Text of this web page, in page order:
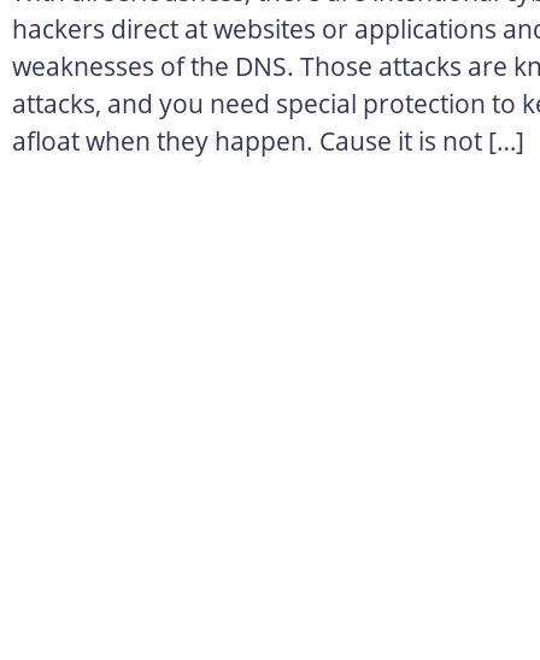
hackers direct at websites or applications
weaknesses of the DNS. Those attacks are
attacks, and you need special protection to
afloat when they happen. Cause it is not […]